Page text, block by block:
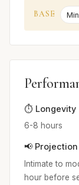
BASE
⏱️ Longevity
6-8 hours
📢 Projection
Intimate to
hour before